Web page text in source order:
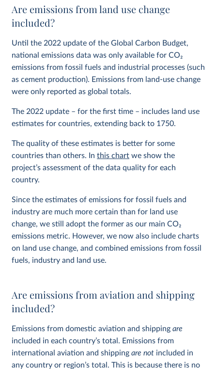
Are emissions from land use change
included?
Until the 2022 update of the Global Carbon Budget,
national emissions data was only available for CO2
emissions from fossil fuels and industrial processes (such
as cement production). Emissions from land-use change
were only reported as global totals.
The 2022 update – for the first time – includes land use
estimates for countries, extending back to 1750.
The quality of these estimates is better for some
countries than others. In this chart we show the
project’s assessment of the data quality for each
country.
Since the estimates of emissions for fossil fuels and
industry are much more certain than for land use
change, we still adopt the former as our main CO2
emissions metric. However, we now also include charts
on land use change, and combined emissions from fossil
fuels, industry and land use.
Are emissions from aviation and shipping
included?
Emissions from domestic aviation and shipping are
included in each country’s total. Emissions from
international aviation and shipping are not included in
any country or region’s total. This is because there is no